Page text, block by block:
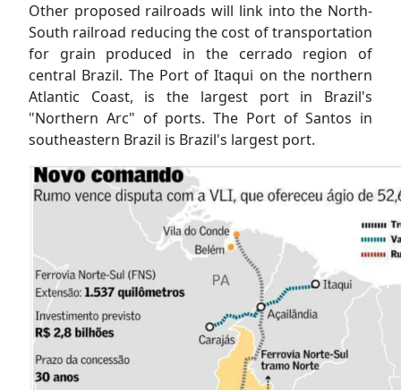
Other proposed railroads will link into the North-
South railroad reducing the cost of transportation
for grain produced in the cerrado region of
central Brazil. The Port of Itaqui on the northern
Atlantic Coast, is the largest port in Brazil's
"Northern Arc" of ports. The Port of Santos in
southeastern Brazil is Brazil's largest port.